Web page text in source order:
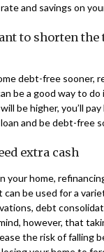
and savings on
to shorten
debt-free sooner,
be a good way to do
be higher, you’ll
and be debt-free
extra cash
your home,
be used for a
debt
however, that
the risk of falling